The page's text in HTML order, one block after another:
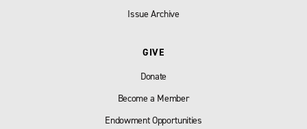
Issue Archive
GIVE
Donate
Become a Member
Endowment Opportunities